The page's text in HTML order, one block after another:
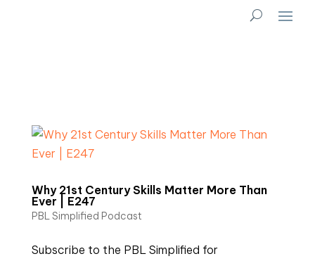
Why 21st Century Skills Matter More Than
Ever | E247
PBL Simplified Podcast
Subscribe to the PBL Simplified for